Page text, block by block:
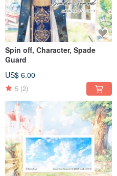
Spin off, Character, Spade
Guard
US$ 6.00
5 (2)